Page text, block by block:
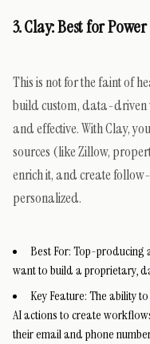
3. Clay: Best for
This is not for the faint of
build custom, data-
and effective. With Clay,
sources (like Zillow,
enrich it, and create
personalized.
Best For:Top-producing
want to build a proprietary,
Key Feature:The ability
AI actions to create
their email and phone